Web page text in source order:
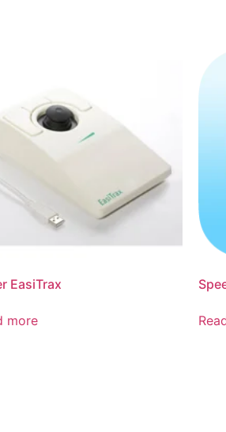
EasiTrax
more